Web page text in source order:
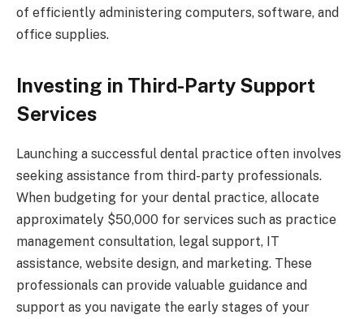
of efficiently administering computers, software, and
office supplies.
Investing in Third-Party Support
Services
Launching a successful dental practice often involves
seeking assistance from third-party professionals.
When budgeting for your dental practice, allocate
approximately $50,000 for services such as practice
management consultation, legal support, IT
assistance, website design, and marketing. These
professionals can provide valuable guidance and
support as you navigate the early stages of your